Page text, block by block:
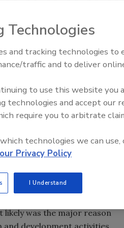
surveillance come
software and camera
utilizing the new
of exploiting the
surveillance
for free or a very low fee.
real learning. When it is
product or
benefits for end
answer is simple: If the
yet old policies, the
likely was the major reason
and development activities
The Money Laundering
Inside the global crime epidemic
Technologies
and tracking technologies to
traffic and to deliver
to use this website you
technologies and accept our
require you to arbitrate
technologies we can use,
Privacy Policy
I Understand